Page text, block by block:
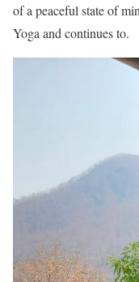
of a peaceful state of
Yoga and continues to.